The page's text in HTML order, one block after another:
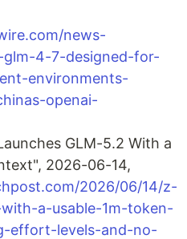
news-
glm-4-7-designed-for-
environments-
openai-
GLM-5.2 With a
2026-06-14,
2026/06/14/z-
a-usable-1m-token-
effort-levels-and-no-